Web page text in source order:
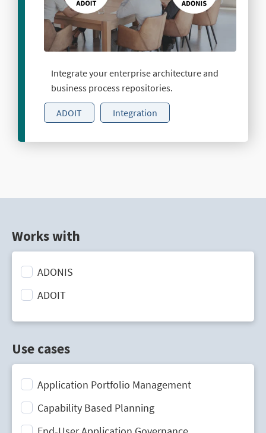
Integrate your enterprise architecture and
business process repositories.
ADOIT Integration
Works with
ADONIS
ADOIT
Use cases
Application Portfolio Management
Capability Based Planning